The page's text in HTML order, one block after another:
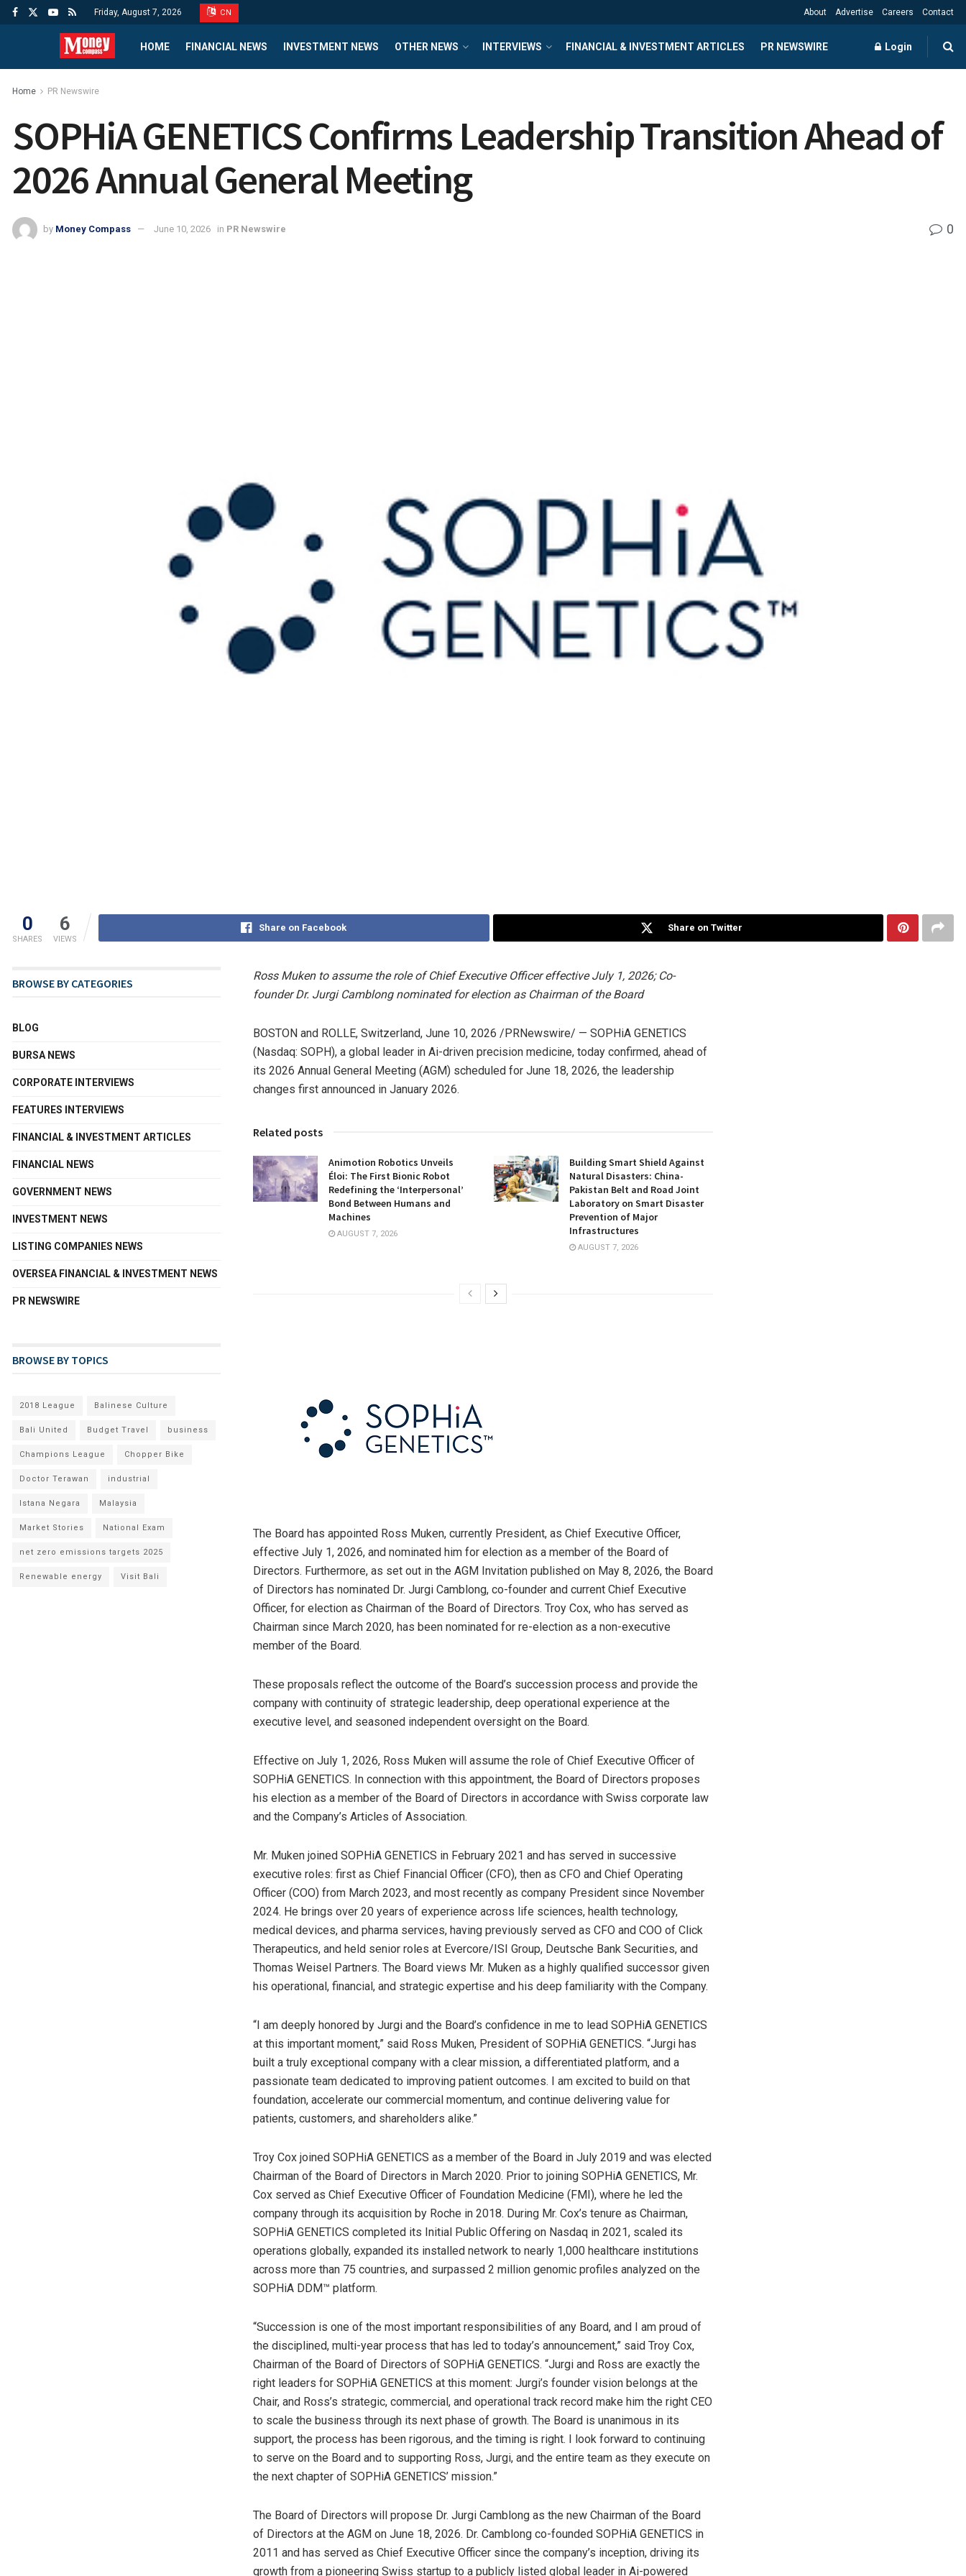
Friday, August 7, 2026 CN About Advertise Careers Contact
HOME FINANCIAL NEWS INVESTMENT NEWS OTHER NEWS INTERVIEWS FINANCIAL & INVESTMENT ARTICLES PR NEWSWIRE Login
Home PR Newswire
SOPHiA GENETICS Confirms Leadership Transition Ahead of
2026 Annual General Meeting
by Money Compass June 10, 2026 in PR Newswire 0
0
SHARES
6
VIEWS
Share on Facebook Share on Twitter
Ross Muken to assume the role of Chief Executive Officer effective July 1, 2026; Co-
founder Dr. Jurgi Camblong nominated for election as Chairman of the Board
BOSTON and ROLLE, Switzerland, June 10, 2026 /PRNewswire/ — SOPHiA GENETICS
(Nasdaq: SOPH), a global leader in Ai-driven precision medicine, today confirmed, ahead of
its 2026 Annual General Meeting (AGM) scheduled for June 18, 2026, the leadership
changes first announced in January 2026.
Related posts
Animotion Robotics Unveils
Éloi: The First Bionic Robot
Redefining the ‘Interpersonal’
Bond Between Humans and
Machines
AUGUST 7, 2026
Building Smart Shield Against
Natural Disasters: China-
Pakistan Belt and Road Joint
Laboratory on Smart Disaster
Prevention of Major
Infrastructures
AUGUST 7, 2026
The Board has appointed Ross Muken, currently President, as Chief Executive Officer,
effective July 1, 2026, and nominated him for election as a member of the Board of
Directors. Furthermore, as set out in the AGM Invitation published on May 8, 2026, the Board
of Directors has nominated Dr. Jurgi Camblong, co-founder and current Chief Executive
Officer, for election as Chairman of the Board of Directors. Troy Cox, who has served as
Chairman since March 2020, has been nominated for re-election as a non-executive
member of the Board.
These proposals reflect the outcome of the Board’s succession process and provide the
company with continuity of strategic leadership, deep operational experience at the
executive level, and seasoned independent oversight on the Board.
Effective on July 1, 2026, Ross Muken will assume the role of Chief Executive Officer of
SOPHiA GENETICS. In connection with this appointment, the Board of Directors proposes
his election as a member of the Board of Directors in accordance with Swiss corporate law
and the Company’s Articles of Association.
Mr. Muken joined SOPHiA GENETICS in February 2021 and has served in successive
executive roles: first as Chief Financial Officer (CFO), then as CFO and Chief Operating
Officer (COO) from March 2023, and most recently as company President since November
2024. He brings over 20 years of experience across life sciences, health technology,
medical devices, and pharma services, having previously served as CFO and COO of Click
Therapeutics, and held senior roles at Evercore/ISI Group, Deutsche Bank Securities, and
Thomas Weisel Partners. The Board views Mr. Muken as a highly qualified successor given
his operational, financial, and strategic expertise and his deep familiarity with the Company.
“I am deeply honored by Jurgi and the Board’s confidence in me to lead SOPHiA GENETICS
at this important moment,” said Ross Muken, President of SOPHiA GENETICS. “Jurgi has
built a truly exceptional company with a clear mission, a differentiated platform, and a
passionate team dedicated to improving patient outcomes. I am excited to build on that
foundation, accelerate our commercial momentum, and continue delivering value for
patients, customers, and shareholders alike.”
Troy Cox joined SOPHiA GENETICS as a member of the Board in July 2019 and was elected
Chairman of the Board of Directors in March 2020. Prior to joining SOPHiA GENETICS, Mr.
Cox served as Chief Executive Officer of Foundation Medicine (FMI), where he led the
company through its acquisition by Roche in 2018. During Mr. Cox’s tenure as Chairman,
SOPHiA GENETICS completed its Initial Public Offering on Nasdaq in 2021, scaled its
operations globally, expanded its installed network to nearly 1,000 healthcare institutions
across more than 75 countries, and surpassed 2 million genomic profiles analyzed on the
SOPHiA DDM™ platform.
“Succession is one of the most important responsibilities of any Board, and I am proud of
the disciplined, multi-year process that has led to today’s announcement,” said Troy Cox,
Chairman of the Board of Directors of SOPHiA GENETICS. “Jurgi and Ross are exactly the
right leaders for SOPHiA GENETICS at this moment: Jurgi’s founder vision belongs at the
Chair, and Ross’s strategic, commercial, and operational track record make him the right CEO
to scale the business through its next phase of growth. The Board is unanimous in its
support, the process has been rigorous, and the timing is right. I look forward to continuing
to serve on the Board and to supporting Ross, Jurgi, and the entire team as they execute on
the next chapter of SOPHiA GENETICS’ mission.”
The Board of Directors will propose Dr. Jurgi Camblong as the new Chairman of the Board
of Directors at the AGM on June 18, 2026. Dr. Camblong co-founded SOPHiA GENETICS in
2011 and has served as Chief Executive Officer since the company’s inception, driving its
growth from a pioneering Swiss startup to a publicly listed global leader in Ai-powered
BROWSE BY CATEGORIES
BLOG
BURSA NEWS
CORPORATE INTERVIEWS
FEATURES INTERVIEWS
FINANCIAL & INVESTMENT ARTICLES
FINANCIAL NEWS
GOVERNMENT NEWS
INVESTMENT NEWS
LISTING COMPANIES NEWS
OVERSEA FINANCIAL & INVESTMENT NEWS
PR NEWSWIRE
BROWSE BY TOPICS
2018 League Balinese Culture
Bali United Budget Travel business
Champions League Chopper Bike
Doctor Terawan industrial
Istana Negara Malaysia
Market Stories National Exam
net zero emissions targets 2025
Renewable energy Visit Bali